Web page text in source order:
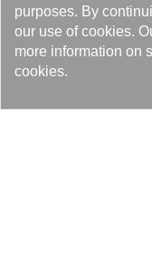
purposes. By
our use of cookies.
more information on
cookies.